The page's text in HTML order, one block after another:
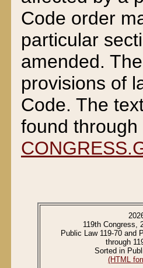
Code order
particular
amended.
provisions of
Code. The
found
119th Congress,
Public Law 119-70 and
through
Sorted in
(HTML